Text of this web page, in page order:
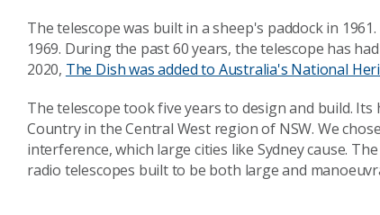
The telescope was built in a sheep's paddock in
1969. During the past 60 years, the telescope has
2020, The Dish was added to Australia's National
The telescope took five years to design and build.
Countryin the Central West region of NSW. We
interference, which large cities like Sydney cause.
radio telescopes built to be both large and